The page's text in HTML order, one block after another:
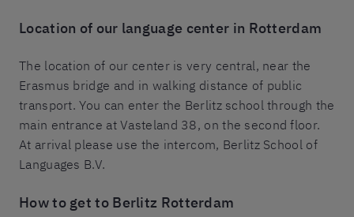
Location of our language center in Rotterdam
The location of our center is very central, near the
Erasmus bridge and in walking distance of public
transport. You can enter the Berlitz school through the
main entrance at Vasteland 38, on the second floor.
At arrival please use the intercom, Berlitz School of
Languages B.V.
How to get to Berlitz Rotterdam